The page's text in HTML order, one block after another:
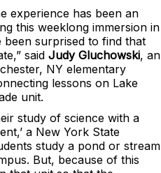
experience has been an
this weeklong immersion in
been surprised to find that
said Judy Gluchowski, an
NY elementary
lessons on Lake
unit.
study of science with a
a New York State
study a pond or stream
But, because of this